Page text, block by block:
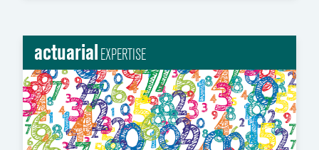
actuarialEXPERTISE